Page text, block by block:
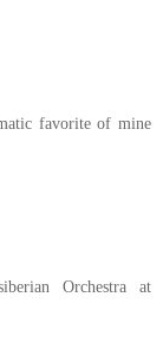
favorite of mine
Orchestra at